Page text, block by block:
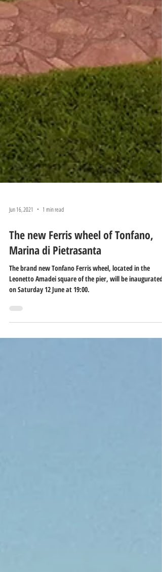
Jun 16, 2021 1 min read
The new Ferris wheel of Tonfano,
Marina di Pietrasanta
The brand new Tonfano Ferris wheel, located in the